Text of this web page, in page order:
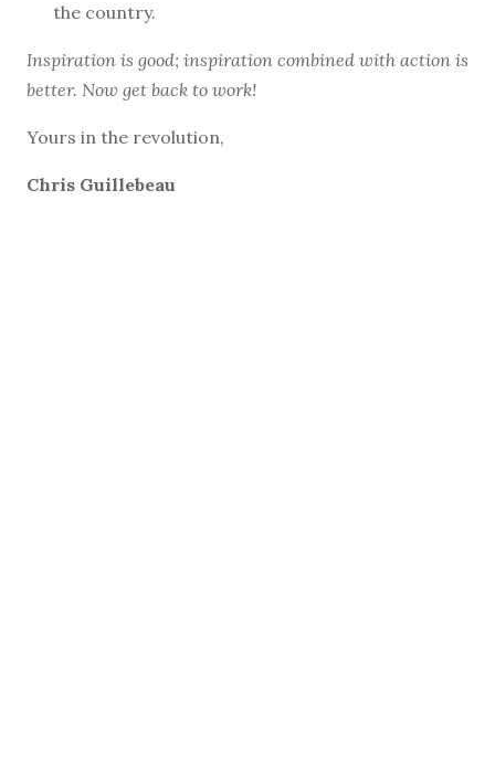
the country.
Inspiration is good; inspiration combined with action is
better. Now get back to work!
Yours in the revolution,
Chris Guillebeau